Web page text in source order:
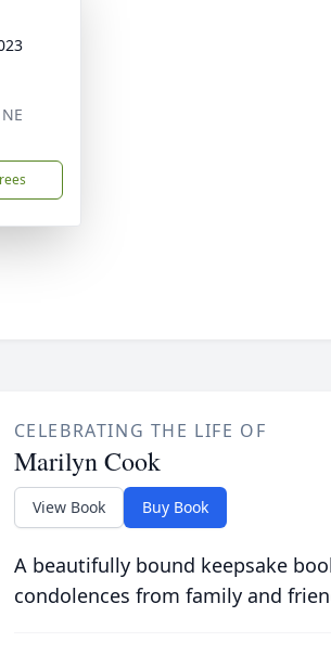
CELEBRATING THE LIFE OF
Marilyn Cook
View Book Buy Book
A beautifully bound keepsake
condolences from family and